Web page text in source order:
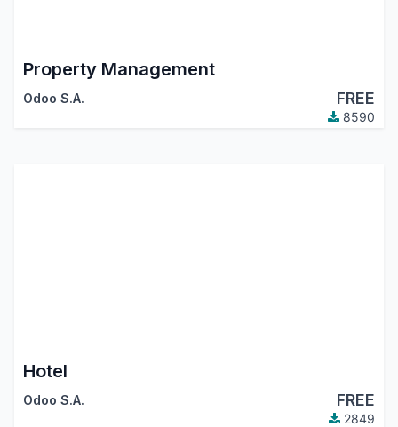
Property Management
Odoo S.A. FREE
8590
Hotel
Odoo S.A. FREE
2849